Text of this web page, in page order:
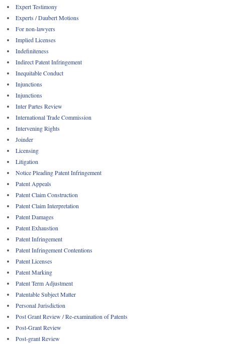
Expert Testimony
Experts / Daubert Motions
For non-lawyers
Implied Licenses
Indefiniteness
Indirect Patent Infringement
Inequitable Conduct
Injunctions
Injunctions
Inter Partes Review
International Trade Commission
Intervening Rights
Joinder
Licensing
Litigation
Notice Pleading Patent Infringement
Patent Appeals
Patent Claim Construction
Patent Claim Interpretation
Patent Damages
Patent Exhaustion
Patent Infringement
Patent Infringement Contentions
Patent Licenses
Patent Marking
Patent Term Adjustment
Patentable Subject Matter
Personal Jurisdiction
Post Grant Review / Re-examination of Patents
Post-Grant Review
Post-grant Review